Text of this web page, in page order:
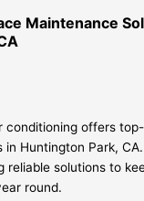
Maintenance
conditioning offers
Huntington Park,
reliable solutions to
round.